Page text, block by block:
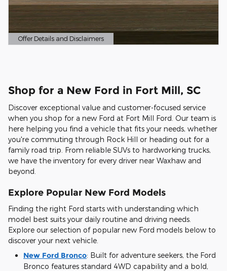
Offer Details and Disclaimers
Open Details Modal
Shop for a New Ford in Fort Mill, SC
Discover exceptional value and customer-focused service
when you shop for a new Ford at Fort Mill Ford. Our team is
here helping you find a vehicle that fits your needs, whether
you're commuting through Rock Hill or heading out for a
family road trip. From reliable SUVs to hardworking trucks,
we have the inventory for every driver near Waxhaw and
beyond.
Explore Popular New Ford Models
Finding the right Ford starts with understanding which
model best suits your daily routine and driving needs.
Explore our selection of popular new Ford models below to
discover your next vehicle.
New Ford Bronco: Built for adventure seekers, the Ford
Bronco features standard 4WD capability and a bold,